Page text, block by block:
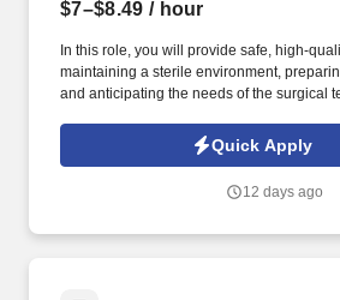
$7–$8.49 / hour
In this role, you will provide safe, high-
maintaining a sterile environment,
and anticipating the needs of the surgical
and collaborate effectively with the
Quick Apply
12 days ago